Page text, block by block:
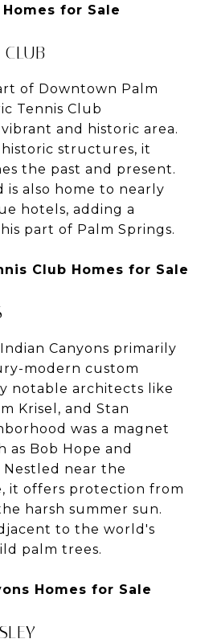
for Sale
CLUB
of Downtown Palm
Tennis Club
and historic area.
structures, it
the past and present.
is also home to nearly
hotels, adding a
part of Palm Springs.
Club Homes for Sale
Canyons primarily
modern custom
notable architects like
Krisel, and Stan
was a magnet
as Bob Hope and
Nestled near the
it offers protection from
harsh summer sun.
to the world's
palm trees.
Homes for Sale